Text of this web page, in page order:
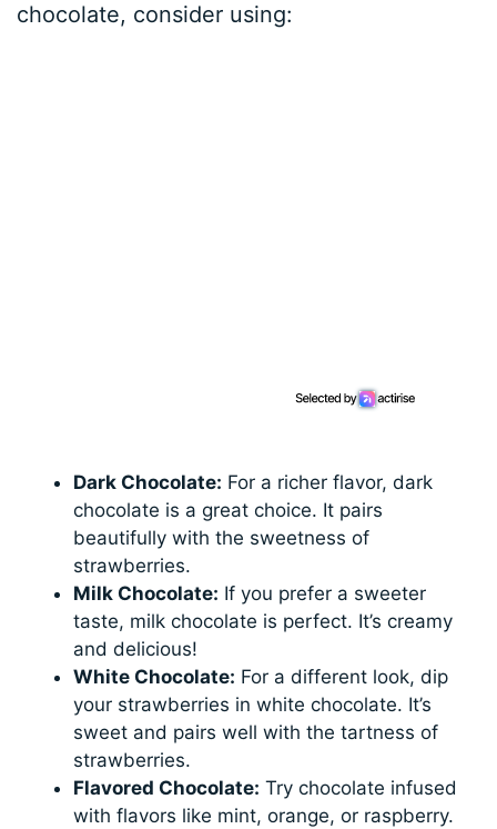
chocolate, consider using:
Dark Chocolate: For a richer flavor, dark
chocolate is a great choice. It pairs
beautifully with the sweetness of
strawberries.
Milk Chocolate: If you prefer a sweeter
taste, milk chocolate is perfect. It’s creamy
and delicious!
White Chocolate: For a different look, dip
your strawberries in white chocolate. It’s
sweet and pairs well with the tartness of
strawberries.
Flavored Chocolate: Try chocolate infused
with flavors like mint, orange, or raspberry.